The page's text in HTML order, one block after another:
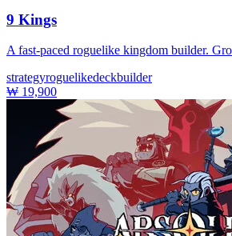
9 Kings
A fast-paced roguelike kingdom builder.
strategyroguelikedeckbuilder
₩ 19,900